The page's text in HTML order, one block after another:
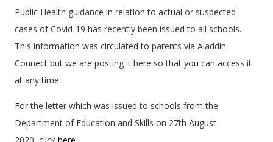
Public Health guidance in relation to actual or suspected
cases of Covid-19 has recently been issued to all schools.
This information was circulated to parents via Aladdin
Connect but we are posting it here so that you can access it
at any time.
For the letter which was issued to schools from the
Department of Education and Skills on 27th August